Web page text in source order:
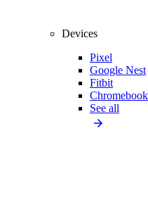
Devices
Pixel
Google Nest
Fitbit
See all